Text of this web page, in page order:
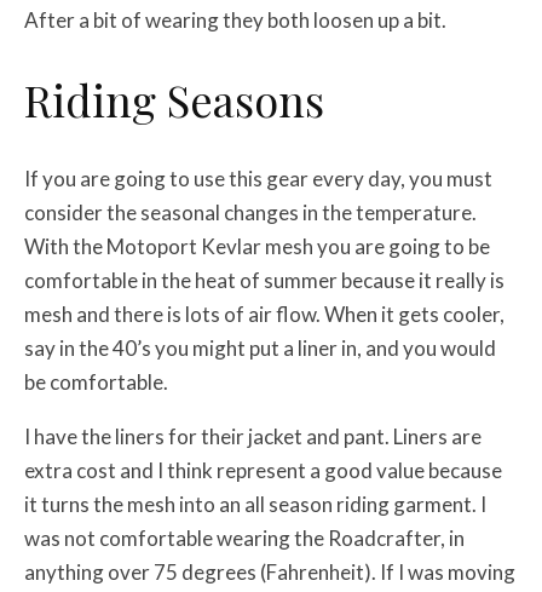
After a bit of wearing they both loosen up a bit.
Riding Seasons
If you are going to use this gear every day, you must
consider the seasonal changes in the temperature.
With the Motoport Kevlar mesh you are going to be
comfortable in the heat of summer because it really is
mesh and there is lots of air flow. When it gets cooler,
say in the 40’s you might put a liner in, and you would
be comfortable.
I have the liners for their jacket and pant. Liners are
extra cost and I think represent a good value because
it turns the mesh into an all season riding garment. I
was not comfortable wearing the Roadcrafter, in
anything over 75 degrees (Fahrenheit). If I was moving